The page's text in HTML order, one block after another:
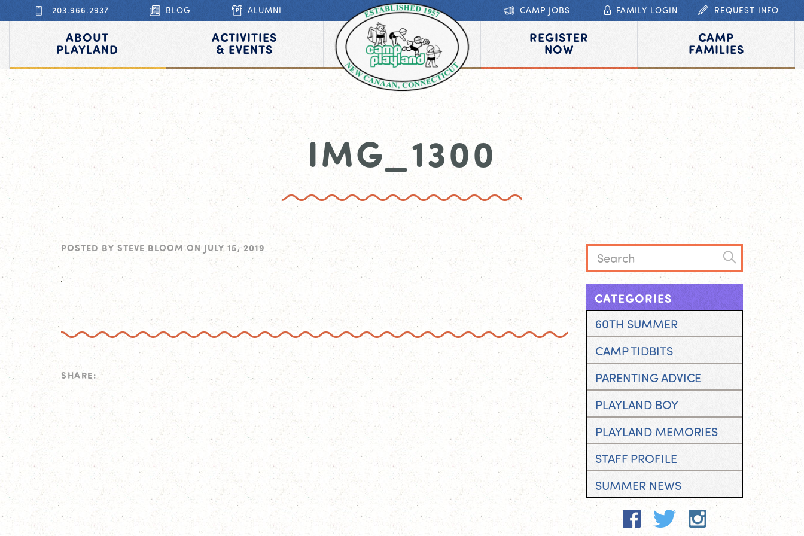
203.966.2937 BLOG ALUMNI CAMP JOBS FAMILY LOGIN REQUEST INFO
ABOUT
PLAYLAND
ACTIVITIES
& EVENTS
REGISTER
NOW
CAMP
FAMILIES
IMG_1300
POSTED BY STEVE BLOOM ON JULY 15, 2019
SHARE:
CATEGORIES
60TH SUMMER
CAMP TIDBITS
PARENTING ADVICE
PLAYLAND BOY
PLAYLAND MEMORIES
STAFF PROFILE
SUMMER NEWS